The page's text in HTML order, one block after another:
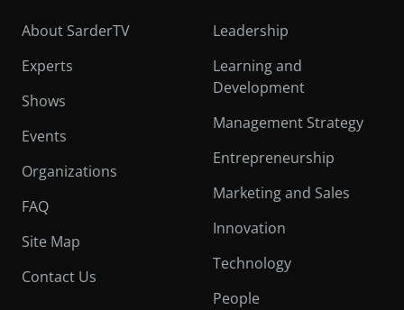
About SarderTV
Experts
Shows
Events
Organizations
FAQ
Site Map
Contact Us
Leadership
Learning and
Development
Management Strategy
Entrepreneurship
Marketing and Sales
Innovation
Technology
People